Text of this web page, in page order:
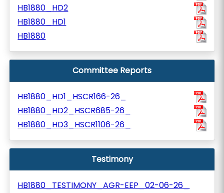
HB1880_HD2
HB1880_HD1
HB1880
Committee Reports
HB1880_HD1_HSCR166-26_
HB1880_HD2_HSCR685-26_
HB1880_HD3_HSCR1106-26_
Testimony
HB1880_TESTIMONY_AGR-EEP_02-06-26_